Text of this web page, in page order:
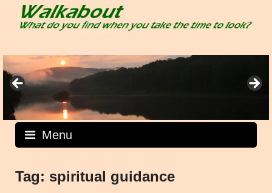
Menu
Tag: spiritual guidance